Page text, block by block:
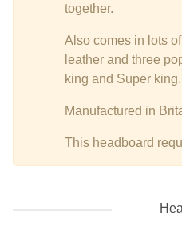
together.
Also comes in lots
leather and three
king and Super king.
Manufactured in
This headboard